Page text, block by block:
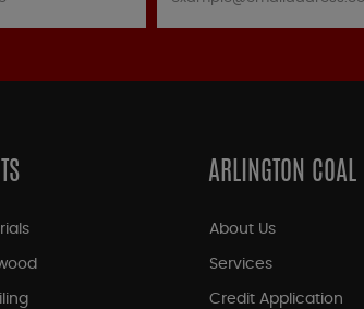
ARLINGTON COAL
About Us
Services
Credit Application